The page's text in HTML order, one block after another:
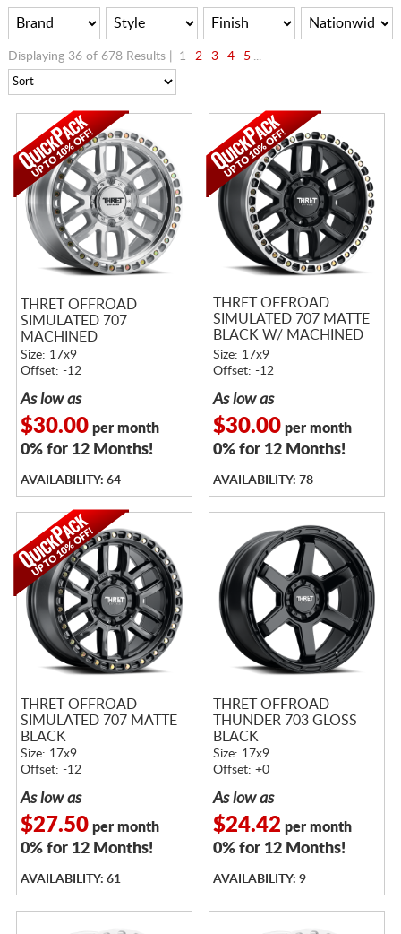
Displaying 36 of 678 Results | 1 2 3 4 5 ...
THRET OFFROAD
SIMULATED 707
MACHINED
Size: 17x9
Offset: -12
As low as
$30.00per month
0% for 12 Months!
AVAILABILITY: 64
THRET OFFROAD
SIMULATED 707 MATTE
BLACK W/ MACHINED
RING
Size: 17x9
Offset: -12
As low as
$30.00per month
0% for 12 Months!
AVAILABILITY: 78
THRET OFFROAD
SIMULATED 707 MATTE
BLACK
Size: 17x9
Offset: -12
As low as
$27.50per month
0% for 12 Months!
AVAILABILITY: 61
THRET OFFROAD
THUNDER 703 GLOSS
BLACK
Size: 17x9
Offset: +0
As low as
$24.42 per month
0% for 12 Months!
AVAILABILITY: 9